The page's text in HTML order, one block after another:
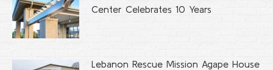
Center Celebrates 10 Years
Lebanon Rescue Mission Agape House